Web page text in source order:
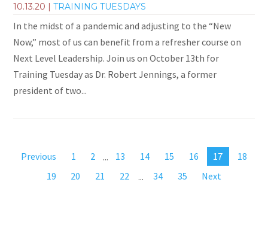
10.13.20 |TRAINING TUESDAYS
In the midst of a pandemic and adjusting to the “New
Now,” most of us can benefit from a refresher course on
Next Level Leadership. Join us on October 13th for
Training Tuesday as Dr. Robert Jennings, a former
president of two...
Previous 1 2 ... 13 14 15 16 17
18
19
20 21 22 ... 34 35 Next